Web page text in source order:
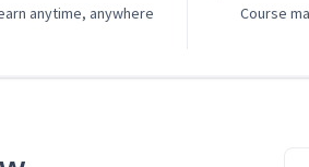
anytime, anywhere Course